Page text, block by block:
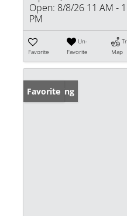
Open: 8/8/26 11 AM -
PM
Favorite
Un-
Favorite
Map
New Listing
Favorite